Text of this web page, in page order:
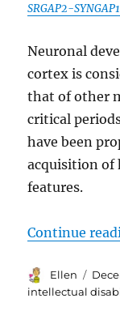
SRGAP2-
Neuronal
cortex is
that of other
critical
have been
acquisition of
features.
Continue
Author
Ellen
on
intellectual